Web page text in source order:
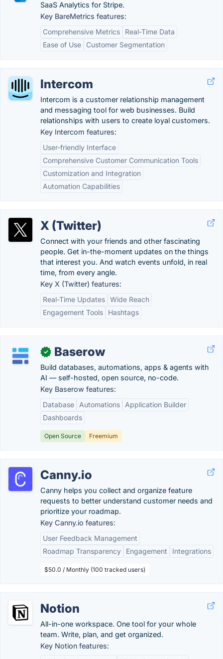
SaaS Analytics for Stripe.
Key BareMetrics features:
Comprehensive Metrics
Real-Time Data
Ease of Use
Customer Segmentation
Intercom
Intercom is a customer relationship management
and messaging tool for web businesses. Build
relationships with users to create loyal customers.
Key Intercom features:
User-friendly Interface
Comprehensive Customer Communication Tools
Customization and Integration
Automation Capabilities
X (Twitter)
Connect with your friends and other fascinating
people. Get in-the-moment updates on the things
that interest you. And watch events unfold, in real
time, from every angle.
Key X (Twitter) features:
Real-Time Updates Wide Reach
Engagement Tools
Hashtags
✓ Baserow
Build databases, automations, apps & agents with
AI — self-hosted, open source, no-code.
Key Baserow features:
Database
Automations
Application Builder
Dashboards
Open Source Freemium
Canny.io
Canny helps you collect and organize feature
requests to better understand customer needs and
prioritize your roadmap.
Key Canny.io features:
User Feedback Management
Roadmap Transparency
Engagement Integrations
$50.0 / Monthly (100 tracked users)
Notion
All-in-one workspace. One tool for your whole
team. Write, plan, and get organized.
Key Notion features: